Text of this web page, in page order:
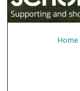
Home